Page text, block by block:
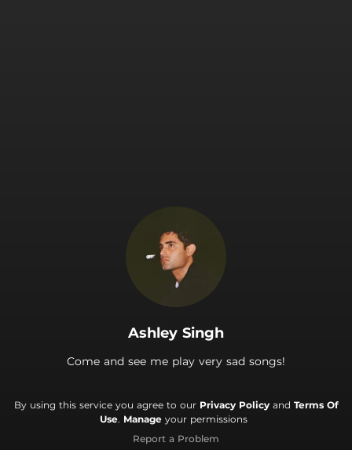
Ashley Singh
Come and see me play very sad songs!
By using this service you agree to our Privacy Policyand Terms Of
Use. Manage your permissions
Report a Problem